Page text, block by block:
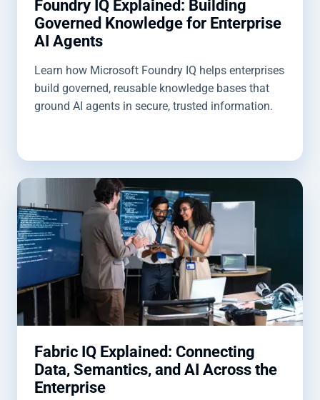
Foundry IQ Explained: Building
Governed Knowledge for Enterprise
AI Agents
Learn how Microsoft Foundry IQ helps enterprises
build governed, reusable knowledge bases that
ground AI agents in secure, trusted information.
Fabric IQ Explained: Connecting
Data, Semantics, and AI Across the
Enterprise